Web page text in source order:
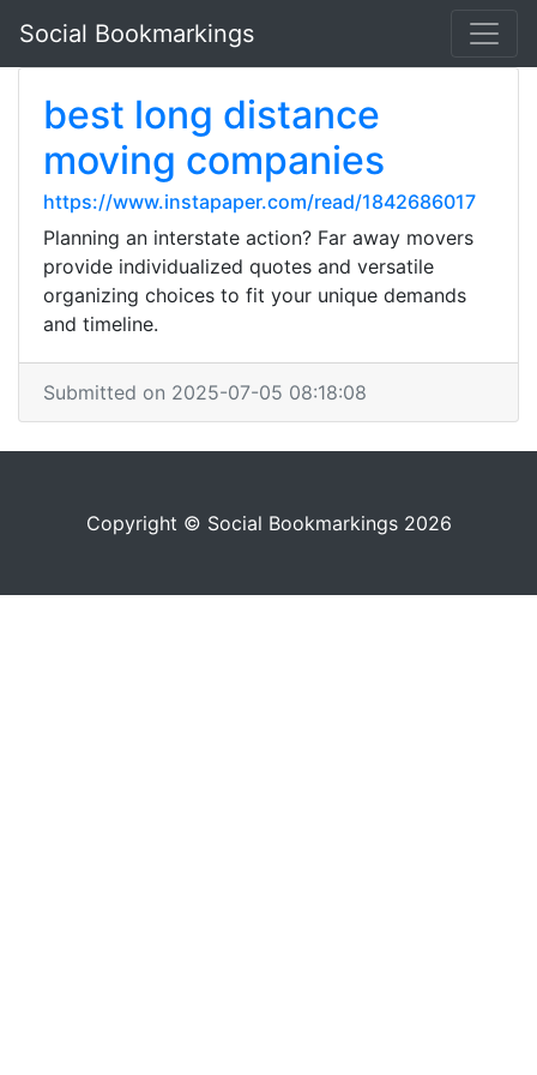
Social Bookmarkings
best long distance
moving companies
https://www.instapaper.com/read/1842686017
Planning an interstate action? Far away movers
provide individualized quotes and versatile
organizing choices to fit your unique demands
and timeline.
Submitted on 2025-07-05 08:18:08
Copyright © Social Bookmarkings 2026